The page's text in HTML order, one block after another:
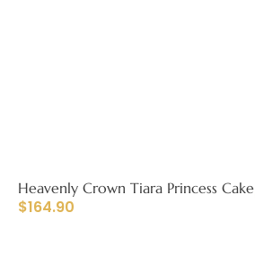
Heavenly Crown Tiara Princess Cake
$164.90